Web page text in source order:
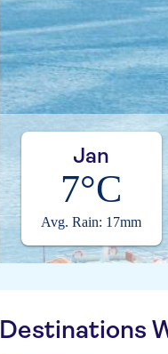
Jan
7°C
Avg. Rain: 17mm
Destinations